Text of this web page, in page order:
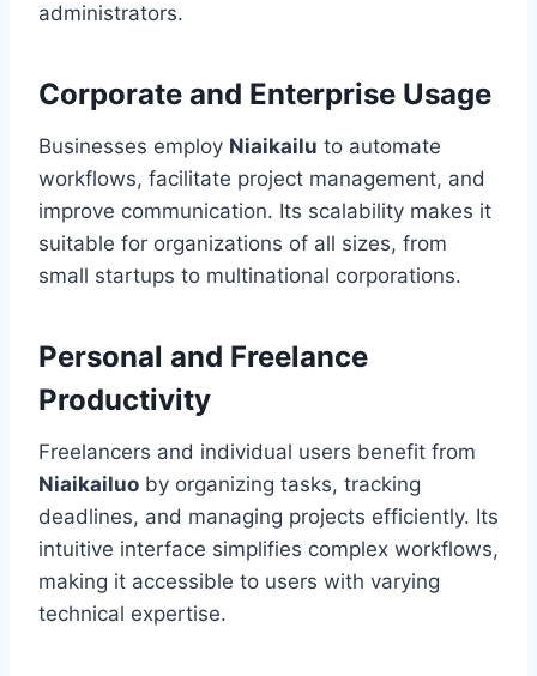
administrators.
Corporate and Enterprise Usage
Businesses employ Niaikailu to automate
workflows, facilitate project management, and
improve communication. Its scalability makes it
suitable for organizations of all sizes, from
small startups to multinational corporations.
Personal and Freelance
Productivity
Freelancers and individual users benefit from
Niaikailuo by organizing tasks, tracking
deadlines, and managing projects efficiently. Its
intuitive interface simplifies complex workflows,
making it accessible to users with varying
technical expertise.